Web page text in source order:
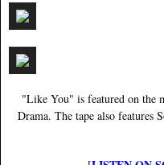
"Like You" is featured on the
Drama. The tape also features